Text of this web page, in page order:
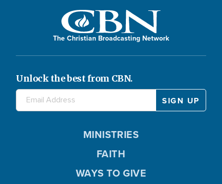
The Christian Broadcasting Network
Unlock the best from CBN.
MINISTRIES
FAITH
WAYS TO GIVE